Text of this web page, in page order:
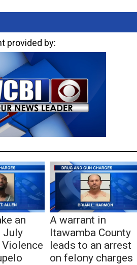
provided by:
an
July
A warrant in
Itawamba County
leads to an arrest
on felony charges